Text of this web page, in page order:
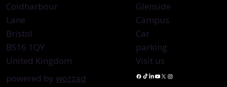
Coldharbour
Lane
Bristol
BS16 1QY
United Kingdom
powered bywozzad
Glenside
Campus
Car
parking
Visit us